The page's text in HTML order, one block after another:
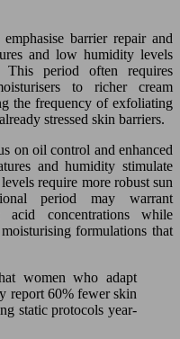
barrier repair and
and low humidity levels
This period often requires
to richer cream
the frequency of exfoliating
stressed skin barriers.
on oil control and enhanced
and humidity stimulate
require more robust sun
period may warrant
concentrations while
formulations that
women who adapt
report 60% fewer skin
static protocols year-